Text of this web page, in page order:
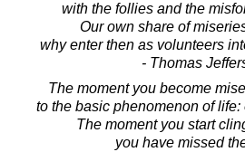
with the follies and the
Our own share of
why enter then as volunteers
- Thomas
The moment you become
to the basic phenomenon of
The moment you start
you have missed